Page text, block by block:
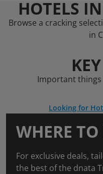
HOTELS
Browse a cracking
in
Important
Looking for
WHERE
For exclusive deals,
the best of the dnata